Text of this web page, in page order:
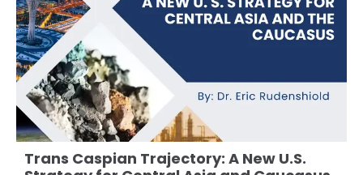
Trans Caspian Trajectory: A New U.S.